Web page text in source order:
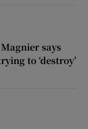
says
to ‘destroy’